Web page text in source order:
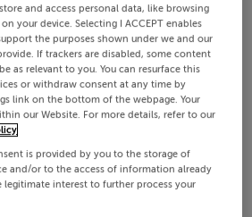
and access personal data, like browsing
your device. Selecting I ACCEPT enables
the purposes shown under we and our
If trackers are disabled, some content
as relevant to you. You can resurface this
or withdraw consent at any time by
link on the bottom of the webpage. Your
our Website. For more details, refer to our
is provided by you to the storage of
and/or to the access of information already
legitimate interest to further process your